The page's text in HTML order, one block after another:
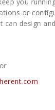
or
can design